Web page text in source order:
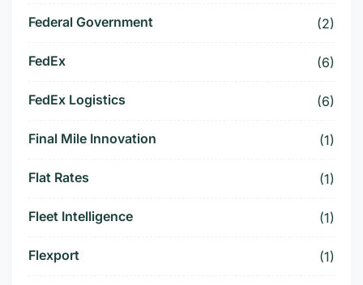
Federal Government (2)
FedEx (6)
FedEx Logistics (6)
Final Mile Innovation (1)
Flat Rates (1)
Fleet Intelligence (1)
Flexport (1)